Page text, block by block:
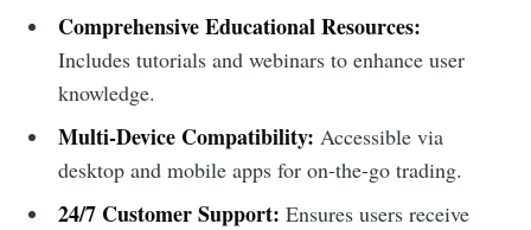
Comprehensive Educational Resources:
Includes tutorials and webinars to enhance user
knowledge.
Multi-Device Compatibility: Accessible via
desktop and mobile apps for on-the-go trading.
24/7 Customer Support: Ensures users receive